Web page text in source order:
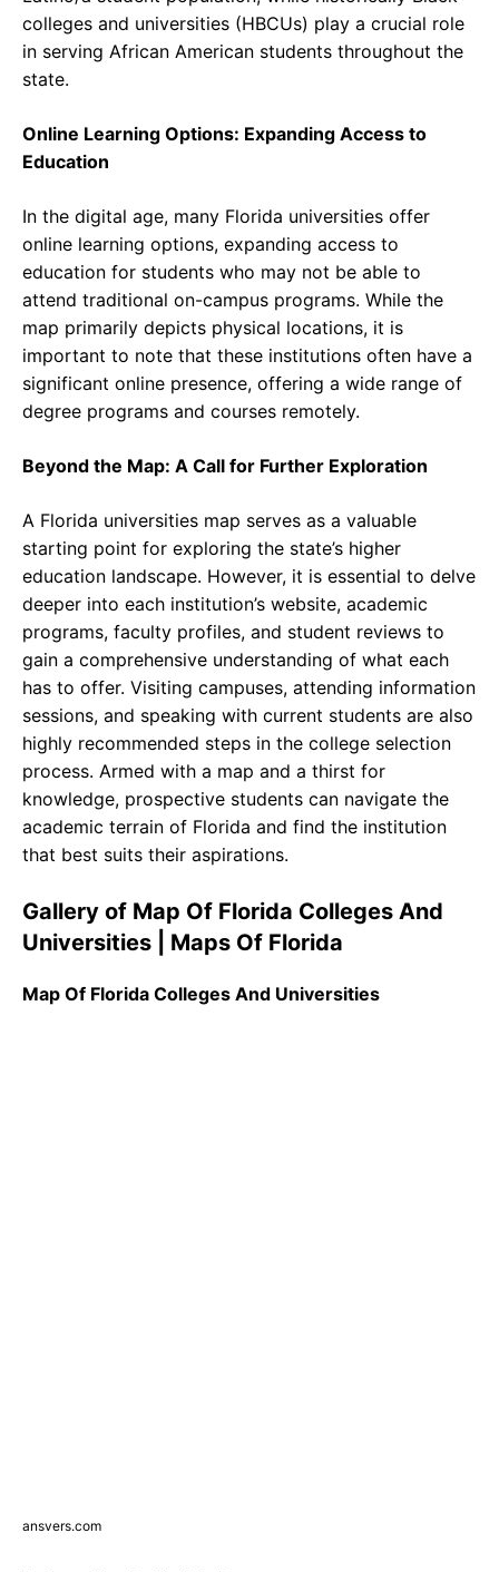
colleges and universities (HBCUs) play a crucial role
in serving African American students throughout the
state.
Online Learning Options: Expanding Access to
Education
In the digital age, many Florida universities offer
online learning options, expanding access to
education for students who may not be able to
attend traditional on-campus programs. While the
map primarily depicts physical locations, it is
important to note that these institutions often have a
significant online presence, offering a wide range of
degree programs and courses remotely.
Beyond the Map: A Call for Further Exploration
A Florida universities map serves as a valuable
starting point for exploring the state’s higher
education landscape. However, it is essential to delve
deeper into each institution’s website, academic
programs, faculty profiles, and student reviews to
gain a comprehensive understanding of what each
has to offer. Visiting campuses, attending information
sessions, and speaking with current students are also
highly recommended steps in the college selection
process. Armed with a map and a thirst for
knowledge, prospective students can navigate the
academic terrain of Florida and find the institution
that best suits their aspirations.
Gallery of Map Of Florida Colleges And
Universities | Maps Of Florida
Map Of Florida Colleges And Universities
ansvers.com